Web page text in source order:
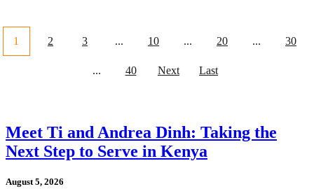
1 2 3 ... 10 ... 20 ... 30
... 40 Next Last
Meet Ti and Andrea Dinh: Taking the
Next Step to Serve in Kenya
August 5, 2026